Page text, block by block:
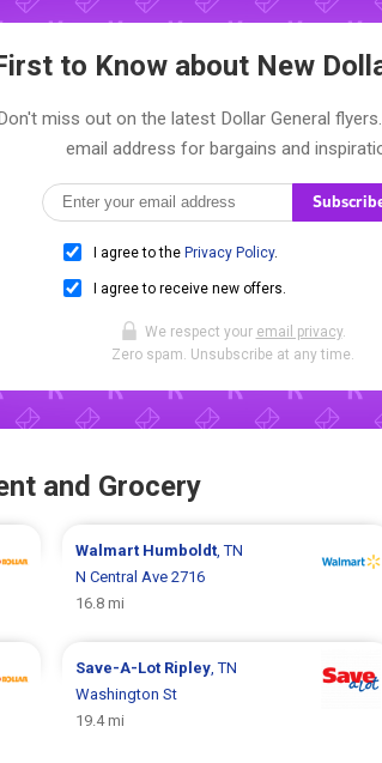
to Know about New
miss out on the latest Dollar General
email address for bargains and
I agree to the Privacy Policy.
I agree to receive new offers.
We respect your email privacy.
Zero spam. Unsubscribe at any time.
and Grocery
Walmart Humboldt, TN
N Central Ave 2716
16.8 mi
Save-A-Lot Ripley, TN
Washington St
19.4 mi